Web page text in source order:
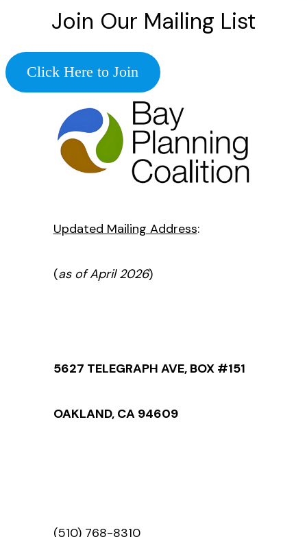
Join Our Mailing List
Click Here to Join
Updated Mailing Address:
(as of April 2026)
5627 TELEGRAPH AVE, BOX #151
OAKLAND, CA 94609
(510) 768-8310